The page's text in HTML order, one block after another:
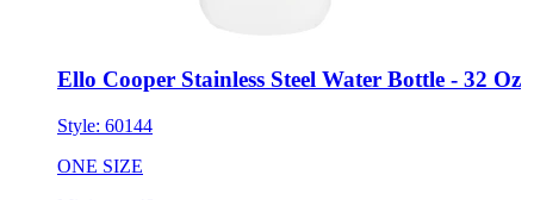
Style:60144
ONE SIZE
Minimum 48